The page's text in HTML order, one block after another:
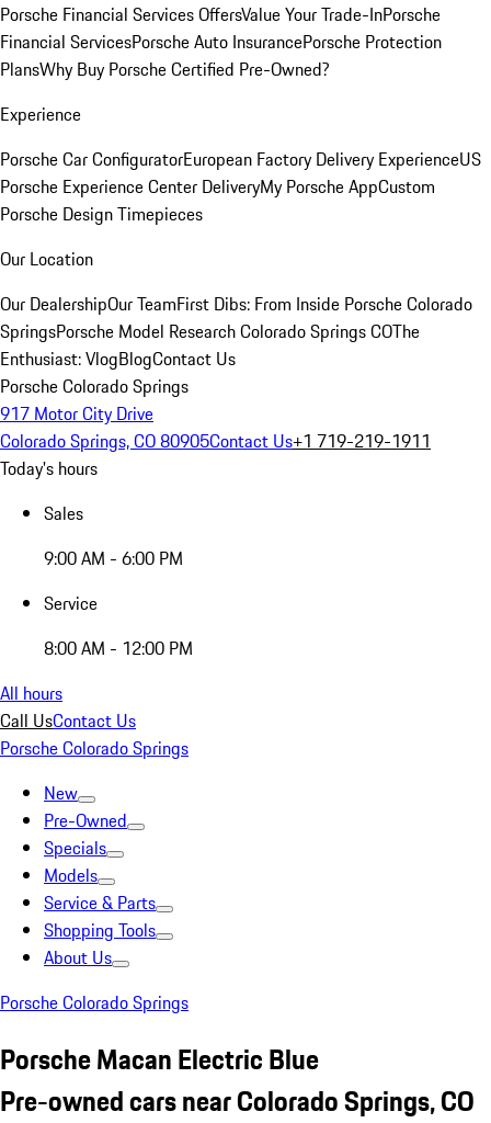
Porsche Financial Services OffersValue Your Trade-InPorsche
Financial ServicesPorsche Auto InsurancePorsche Protection
PlansWhy Buy Porsche Certified Pre-Owned?
Experience
Porsche Car ConfiguratorEuropean Factory Delivery ExperienceUS
Porsche Experience Center DeliveryMy Porsche AppCustom
Porsche Design Timepieces
Our Location
Our DealershipOur TeamFirst Dibs: From Inside Porsche Colorado
SpringsPorsche Model Research Colorado Springs COThe
Enthusiast: VlogBlogContact Us
Porsche Colorado Springs
917 Motor City Drive
Colorado Springs, CO 80905Contact Us+1 719-219-1911
Today's hours
Sales
9:00 AM - 6:00 PM
Service
8:00 AM - 12:00 PM
All hours
Call UsContact Us
Porsche Colorado Springs
New
Pre-Owned
Specials
Models
Service & Parts
Shopping Tools
About Us
Porsche Colorado Springs
Porsche Macan Electric Blue
Pre-owned cars near Colorado Springs, CO